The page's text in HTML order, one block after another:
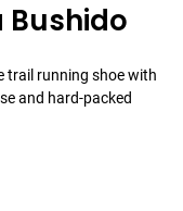
Bushido
trail running shoe with
and hard-packed